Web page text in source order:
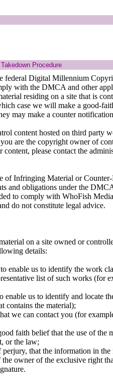
Procedure
federal Digital Millennium
with the DMCA and other
residing on a site that is
case we will make a good-
may make a counter
content hosted on third party
are the copyright owner of
content, please contact the
of Infringing Material or
and obligations under the
to comply with WhoFish
do not constitute legal advice.
on a site owned or
details:
enable us to identify the work
list of such works (for
enable us to identify and locate
contains the material);
we can contact you (for
faith belief that the use of
or the law;
perjury, that the information in
owner of the exclusive right